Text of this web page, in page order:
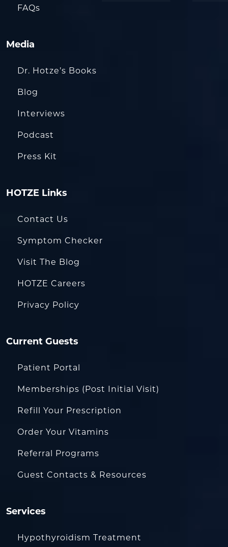
FAQs
Media
Dr. Hotze’s Books
Blog
Interviews
Podcast
Press Kit
HOTZE Links
Contact Us
Symptom Checker
Visit The Blog
HOTZE Careers
Privacy Policy
Current Guests
Patient Portal
Memberships (Post Initial Visit)
Refill Your Prescription
Order Your Vitamins
Referral Programs
Guest Contacts & Resources
Services
Hypothyroidism Treatment